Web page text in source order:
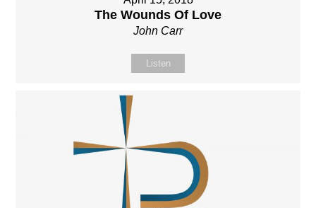
The Wounds Of Love
John Carr
Listen